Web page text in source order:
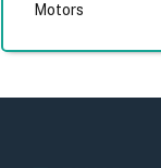
Motors